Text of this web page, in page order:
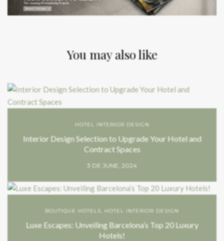
You may also like
HOTEL INTERIOR DESIGN
Interior Design Selection to Upgrade Your Hotel and
Contract Spaces
3 DE JUNE, 2024
BOUTIQUE HOTELS HOTEL INTERIOR DESIGN
Luxe Escapes: Unveiling Barcelona’s Top 20 Luxury
Hotels!